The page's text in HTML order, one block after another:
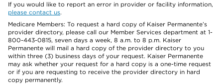
If you would like to report an error in provider or facility information,
please contact us.
Medicare Members: To request a hard copy of Kaiser Permanente’s
provider directory, please call our Member Services department at 1-
800-443-0815, seven days a week, 8 a.m. to 8 p.m. Kaiser
Permanente will mail a hard copy of the provider directory to you
within three (3) business days of your request. Kaiser Permanente
may ask whether your request for a hard copy is a one-time request
or if you are requesting to receive the provider directory in hard
copy permanently.